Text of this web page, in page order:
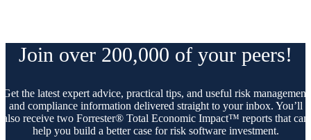
Join over 200,000 of your peers!
Get the latest expert advice, practical tips, and useful risk management
and compliance information delivered straight to your inbox. You’ll
also receive two Forrester® Total Economic Impact™ reports that can
help you build a better case for risk software investment.